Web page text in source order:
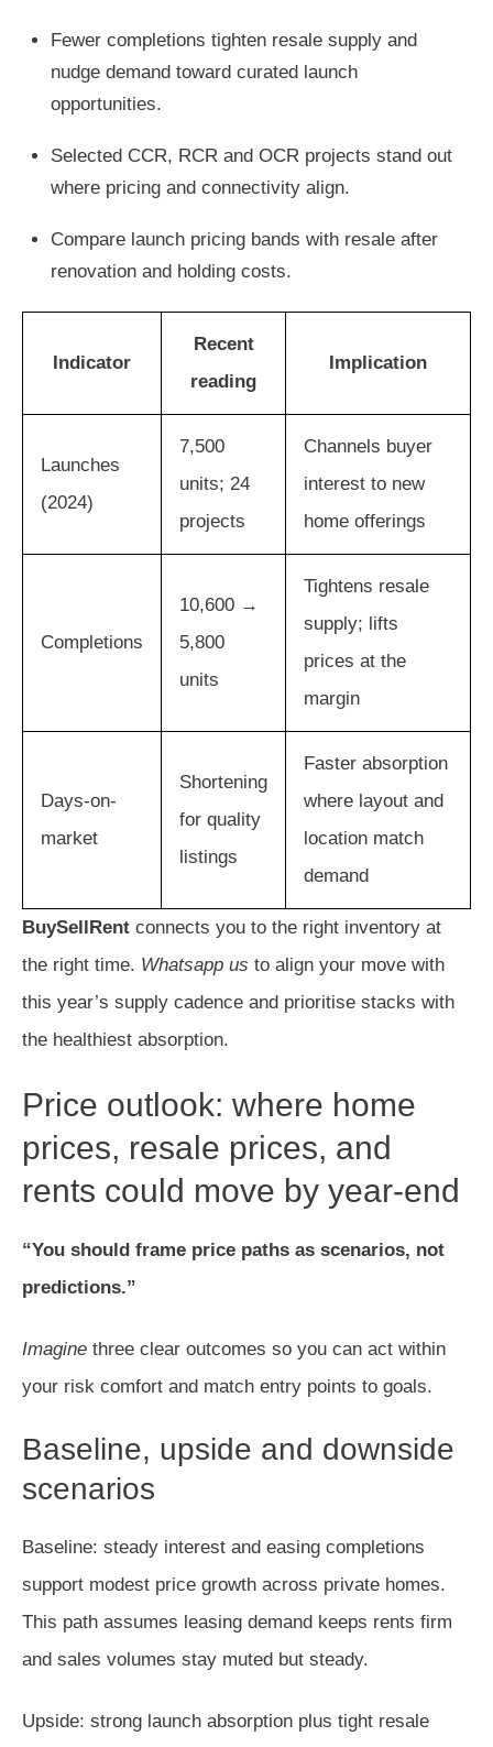
Fewer completions tighten resale supply and
nudge demand toward curated launch
opportunities.
Selected CCR, RCR and OCR projects stand out
where pricing and connectivity align.
Compare launch pricing bands with resale after
renovation and holding costs.
Indicator
Recent
reading
Implication
Launches
(2024)
7,500
units; 24
projects
Channels buyer
interest to new
home offerings
Completions
10,600 →
5,800
units
Tightens resale
supply; lifts
prices at the
margin
Days-on-
market
Shortening
for quality
listings
Faster absorption
where layout and
location match
demand
BuySellRent connects you to the right inventory at
the right time. Whatsapp us to align your move with
this year’s supply cadence and prioritise stacks with
the healthiest absorption.
Price outlook: where home
prices, resale prices, and
rents could move by year-end
“You should frame price paths as scenarios, not
predictions.”
Imagine three clear outcomes so you can act within
your risk comfort and match entry points to goals.
Baseline, upside and downside
scenarios
Baseline: steady interest and easing completions
support modest price growth across private homes.
This path assumes leasing demand keeps rents firm
and sales volumes stay muted but steady.
Upside: strong launch absorption plus tight resale